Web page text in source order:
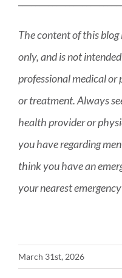
The content of this
only, and is not
professional medical or
or treatment. Always
health provider or
you have regarding
think you have an
your nearest
March 31st, 2026